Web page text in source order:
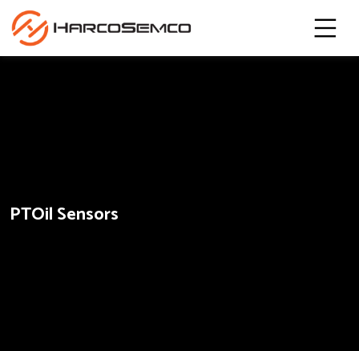
PTOil Sensors